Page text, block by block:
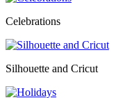
Celebrations
Silhouette and Cricut